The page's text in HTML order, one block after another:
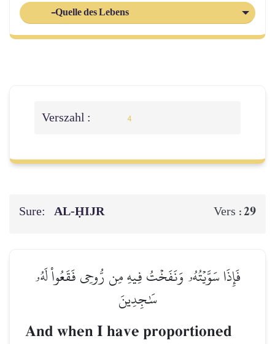
-Quelle des Lebens
Verszahl : 4
Sure: AL‑ḤIJR Vers :29
فَإِذَا سَوَّيۡتُهُۥ وَنَفَخۡتُ فِيهِ مِن رُّوحِي فَقَعُواْ لَهُۥ
سَٰجِدِينَ
And when I have proportioned